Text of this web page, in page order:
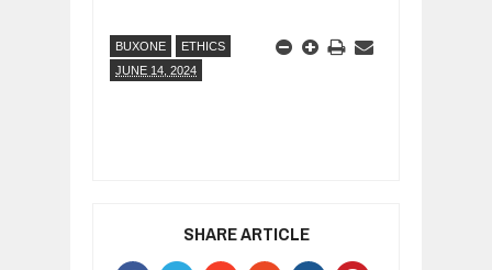
BUXONE
ETHICS
JUNE 14, 2024
SHARE ARTICLE